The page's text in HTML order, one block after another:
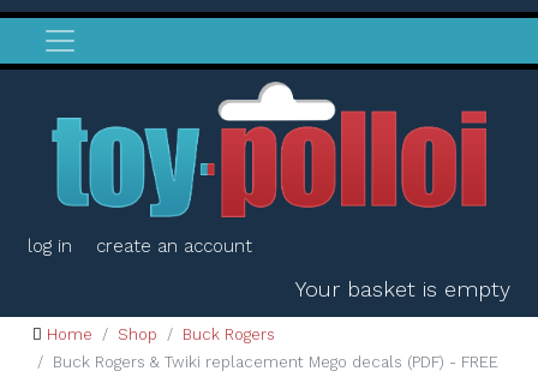
log in create an account
Your basket is empty
Home Shop
Buck Rogers
Buck Rogers & Twiki replacement Mego decals (PDF) - FREE